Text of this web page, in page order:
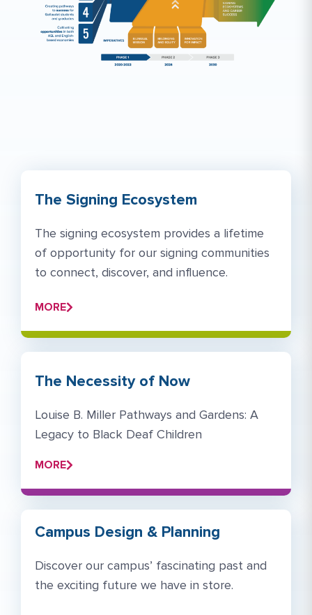
The Signing Ecosystem
The signing ecosystem provides a lifetime
of opportunity for our signing communities
to connect, discover, and influence.
MORE
The Necessity of Now
Louise B. Miller Pathways and Gardens: A
Legacy to Black Deaf Children
MORE
Campus Design & Planning
Discover our campus’ fascinating past and
the exciting future we have in store. ​